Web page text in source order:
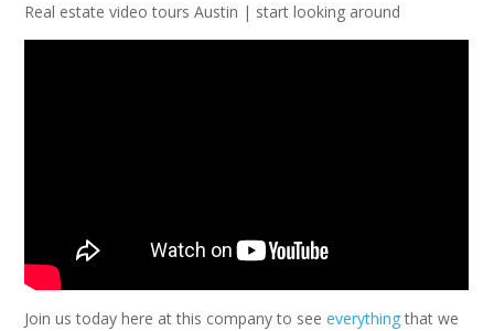
Real estate video tours Austin | start looking around
Join us today here at this company to seeeverythingthat we